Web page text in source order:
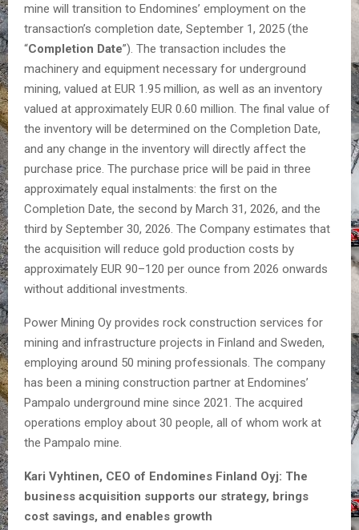
mine will transition to Endomines’ employment on the
transaction’s completion date, September 1, 2025 (the
“Completion Date”). The transaction includes the
machinery and equipment necessary for underground
mining, valued at EUR 1.95 million, as well as an inventory
valued at approximately EUR 0.60 million. The final value of
the inventory will be determined on the Completion Date,
and any change in the inventory will directly affect the
purchase price. The purchase price will be paid in three
approximately equal instalments: the first on the
Completion Date, the second by March 31, 2026, and the
third by September 30, 2026. The Company estimates that
the acquisition will reduce gold production costs by
approximately EUR 90–120 per ounce from 2026 onwards
without additional investments.
Power Mining Oy provides rock construction services for
mining and infrastructure projects in Finland and Sweden,
employing around 50 mining professionals. The company
has been a mining construction partner at Endomines’
Pampalo underground mine since 2021. The acquired
operations employ about 30 people, all of whom work at
the Pampalo mine.
Kari Vyhtinen, CEO of Endomines Finland Oyj: The
business acquisition supports our strategy, brings
cost savings, and enables growth